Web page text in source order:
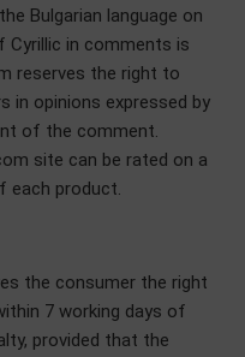
Bulgarian language on
in comments is
reserves the right to
in opinions expressed by
of the comment.
site can be rated on a
each product.
the consumer the right
7 working days of
provided that the